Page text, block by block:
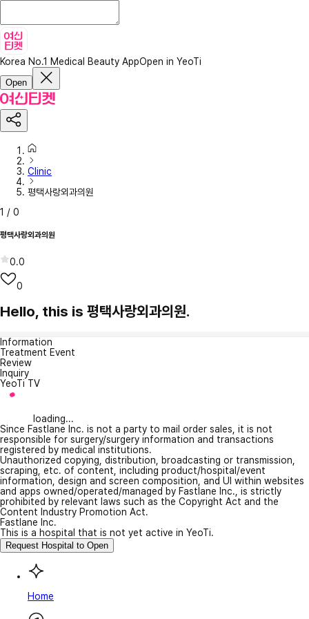
Korea No.1 Medical Beauty AppOpen in YeoTi
Open
Clinic
평택사랑외과의원
1 / 0
평택사랑외과의원
0.0
0
Hello, this is 평택사랑외과의원.
Information
Treatment Event
Review
Inquiry
YeoTi TV
loading...
Since Fastlane Inc. is not a party to mail order sales, it is not
responsible for surgery/surgery information and transactions
registered by medical institutions.
Unauthorized copying, distribution, broadcasting or transmission,
scraping, etc. of content, including product/hospital/event
information, design and screen composition, and UI within websites
and apps owned/operated/managed by Fastlane Inc., is strictly
prohibited by relevant laws such as the Copyright Act and the
Content Industry Promotion Act.
Fastlane Inc.
This is a hospital that is not yet active in YeoTi.
Request Hospital to Open
Home